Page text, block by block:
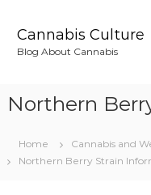
Cannabis Culture
Blog About Cannabis
Northern
Home
Cannabis and
Northern Berry Strain